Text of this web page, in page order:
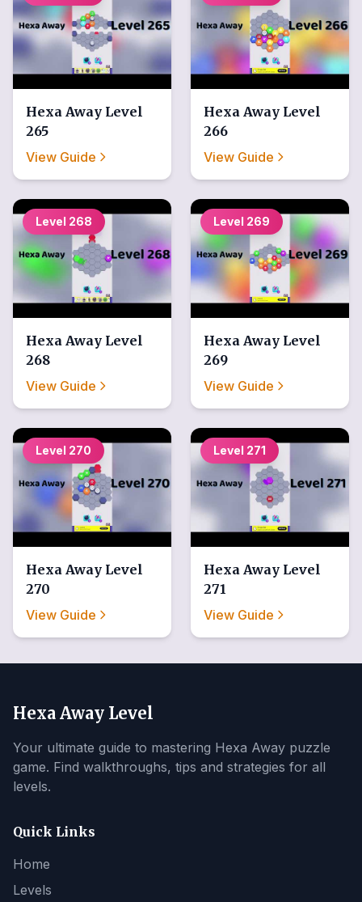
Hexa Away Level
265
View Guide
Hexa Away Level
266
View Guide
Level 268
Hexa Away Level
268
View Guide
Level 269
Hexa Away Level
269
View Guide
Level 270
Hexa Away Level
270
View Guide
Level 271
Hexa Away Level
271
View Guide
Hexa Away Level
Your ultimate guide to mastering Hexa Away puzzle
game. Find walkthroughs, tips and strategies for all
levels.
Quick Links
Home
Levels